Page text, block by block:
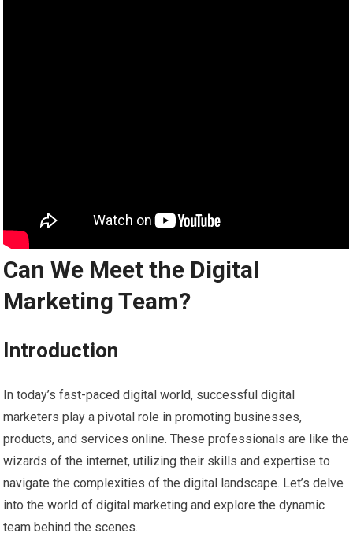
Can We Meet the Digital
Marketing Team?
Introduction
In today’s fast-paced digital world, successful digital
marketers play a pivotal role in promoting businesses,
products, and services online. These professionals are like the
wizards of the internet, utilizing their skills and expertise to
navigate the complexities of the digital landscape. Let’s delve
into the world of digital marketing and explore the dynamic
team behind the scenes.